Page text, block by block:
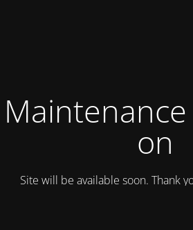
Maintenance
on
Site will be available soon. Thank